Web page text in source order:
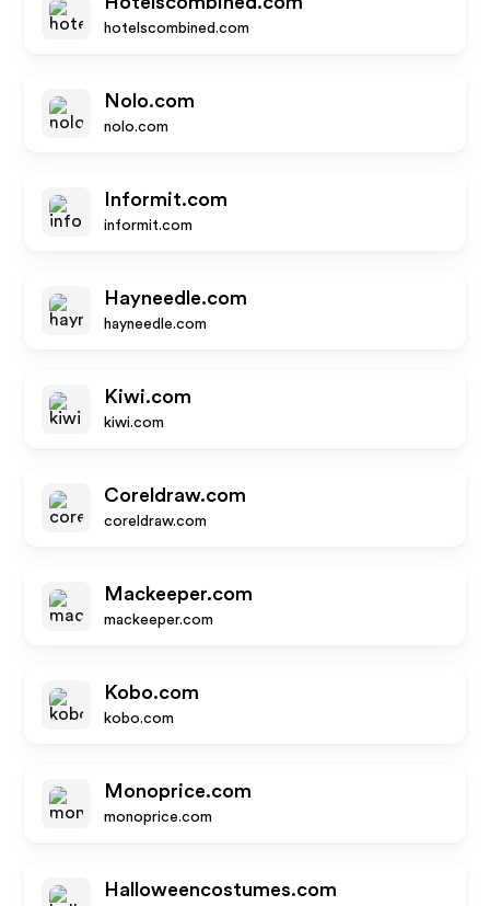
hotelscombined.com
Nolo.com
nolo.com
Informit.com
informit.com
Hayneedle.com
hayneedle.com
Kiwi.com
kiwi.com
Coreldraw.com
coreldraw.com
Mackeeper.com
mackeeper.com
Kobo.com
kobo.com
Monoprice.com
monoprice.com
Halloweencostumes.com